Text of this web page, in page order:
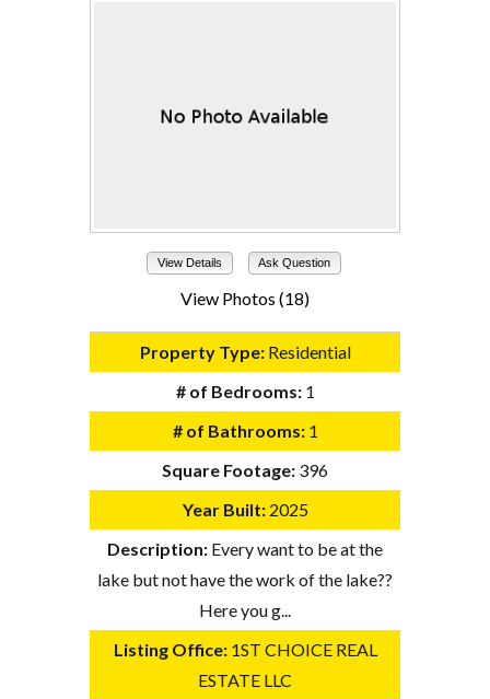
View Details Ask Question
View Photos (18)
Property Type: Residential
# of Bedrooms: 1
# of Bathrooms: 1
Square Footage: 396
Year Built: 2025
Description: Every want to be at the
lake but not have the work of the lake??
Here you g...
Listing Office: 1ST CHOICE REAL
ESTATE LLC